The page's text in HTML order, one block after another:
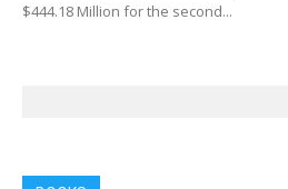
$444.18 Million for the second...